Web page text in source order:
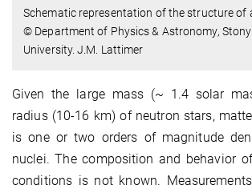
Schematic representation of the structure of
© Department of Physics & Astronomy,
University. J.M. Lattimer
Given the large mass (~ 1.4 solar
radius (10-16 km) of neutron stars,
is one or two orders of magnitude
nuclei. The composition and behavior
conditions is not known.